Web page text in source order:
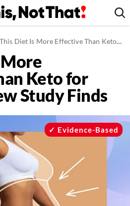
This Diet Is More Effective Than Keto for Fat Loss, New Study Finds
Keto for
Study Finds
Evidence-Based